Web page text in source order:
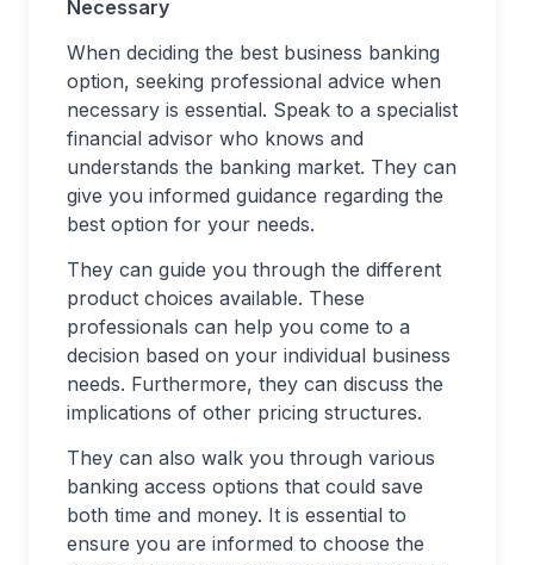
Necessary
When deciding the best business banking
option, seeking professional advice when
necessary is essential. Speak to a specialist
financial advisor who knows and
understands the banking market. They can
give you informed guidance regarding the
best option for your needs.
They can guide you through the different
product choices available. These
professionals can help you come to a
decision based on your individual business
needs. Furthermore, they can discuss the
implications of other pricing structures.
They can also walk you through various
banking access options that could save
both time and money. It is essential to
ensure you are informed to choose the